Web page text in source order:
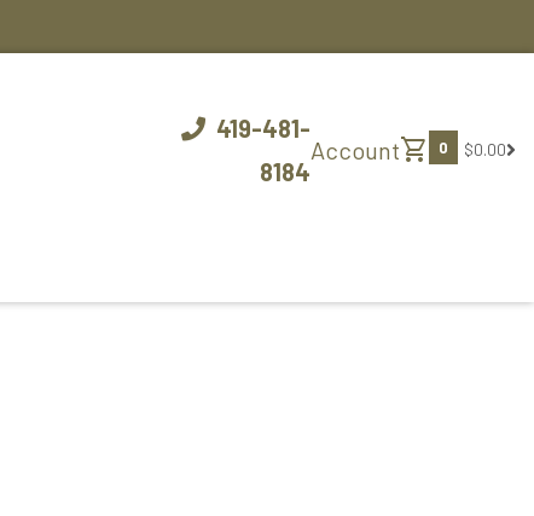
419-481-
8184
Accountshopping_cart 0 $0.00